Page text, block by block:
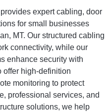
expert cabling, door
for small businesses
MT. Our structured cabling
connectivity, while our
enhance security with
offer high-definition
monitoring to protect
professional services, and
solutions, we help